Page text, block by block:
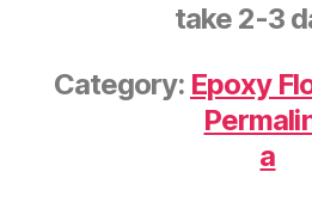
take 2-3
Category: Epoxy
a